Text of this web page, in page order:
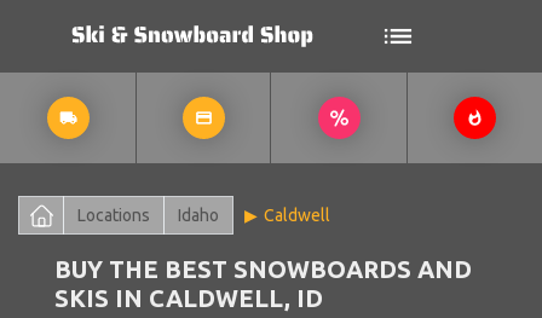
Locations Idaho Caldwell
BUY THE BEST SNOWBOARDS AND
SKIS IN CALDWELL, ID